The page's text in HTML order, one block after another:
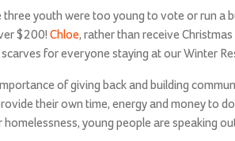
youth were too young to vote or run a
$200! Chloe, rather than receive
for everyone staying at our Winter
of giving back and building
their own time, energy and money to
young people are speaking